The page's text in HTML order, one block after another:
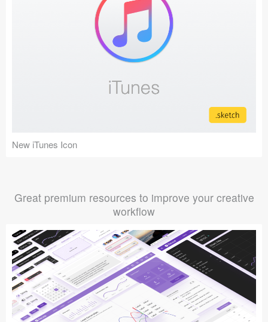
New iTunes Icon
Great premium resources to improve your creative
workflow